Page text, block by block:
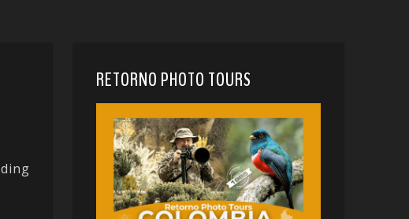
RETORNO PHOTO TOURS